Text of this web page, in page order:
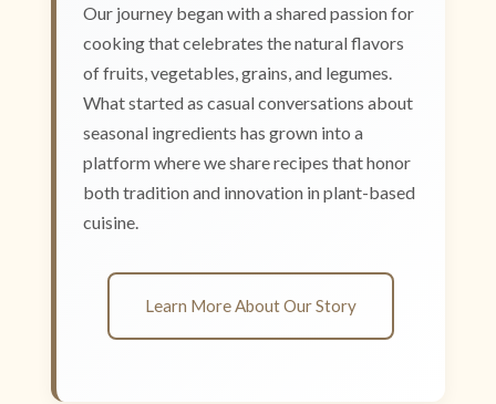
Our journey began with a shared passion for
cooking that celebrates the natural flavors
of fruits, vegetables, grains, and legumes.
What started as casual conversations about
seasonal ingredients has grown into a
platform where we share recipes that honor
both tradition and innovation in plant-based
cuisine.
Learn More About Our Story